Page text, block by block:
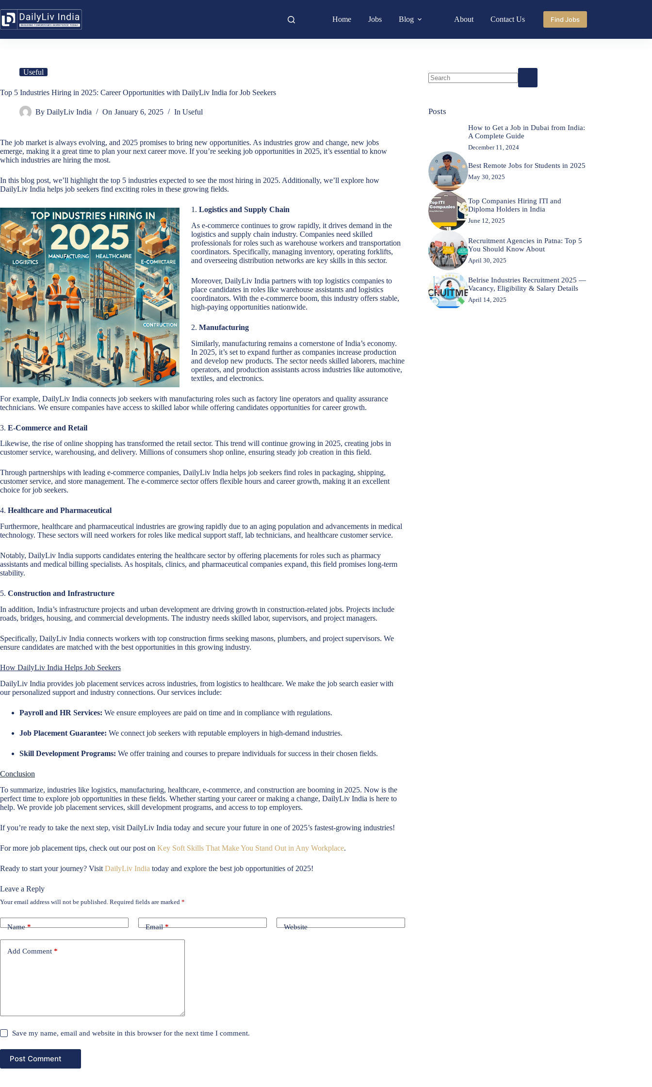
to
content
Home Jobs Blog About Contact Us Find Jobs
Useful
Top 5 Industries Hiring in 2025: Career Opportunities with DailyLiv India for Job Seekers
By DailyLiv India On January 6, 2025 In Useful
The job market is always evolving, and 2025 promises to bring new opportunities. As industries grow and change, new jobs
emerge, making it a great time to plan your next career move. If you’re seeking job opportunities in 2025, it’s essential to know
which industries are hiring the most.
In this blog post, we’ll highlight the top 5 industries expected to see the most hiring in 2025. Additionally, we’ll explore how
DailyLiv India helps job seekers find exciting roles in these growing fields.
1. Logistics and Supply Chain
As e-commerce continues to grow rapidly, it drives demand in the
logistics and supply chain industry. Companies need skilled
professionals for roles such as warehouse workers and transportation
coordinators. Specifically, managing inventory, operating forklifts,
and overseeing distribution networks are key skills in this sector.
Moreover, DailyLiv India partners with top logistics companies to
place candidates in roles like warehouse assistants and logistics
coordinators. With the e-commerce boom, this industry offers stable,
high-paying opportunities nationwide.
2. Manufacturing
Similarly, manufacturing remains a cornerstone of India’s economy.
In 2025, it’s set to expand further as companies increase production
and develop new products. The sector needs skilled laborers, machine
operators, and production assistants across industries like automotive,
textiles, and electronics.
For example, DailyLiv India connects job seekers with manufacturing roles such as factory line operators and quality assurance
technicians. We ensure companies have access to skilled labor while offering candidates opportunities for career growth.
3. E-Commerce and Retail
Likewise, the rise of online shopping has transformed the retail sector. This trend will continue growing in 2025, creating jobs in
customer service, warehousing, and delivery. Millions of consumers shop online, ensuring steady job creation in this field.
Through partnerships with leading e-commerce companies, DailyLiv India helps job seekers find roles in packaging, shipping,
customer service, and store management. The e-commerce sector offers flexible hours and career growth, making it an excellent
choice for job seekers.
4. Healthcare and Pharmaceutical
Furthermore, healthcare and pharmaceutical industries are growing rapidly due to an aging population and advancements in medical
technology. These sectors will need workers for roles like medical support staff, lab technicians, and healthcare customer service.
Notably, DailyLiv India supports candidates entering the healthcare sector by offering placements for roles such as pharmacy
assistants and medical billing specialists. As hospitals, clinics, and pharmaceutical companies expand, this field promises long-term
stability.
5. Construction and Infrastructure
In addition, India’s infrastructure projects and urban development are driving growth in construction-related jobs. Projects include
roads, bridges, housing, and commercial developments. The industry needs skilled labor, supervisors, and project managers.
Specifically, DailyLiv India connects workers with top construction firms seeking masons, plumbers, and project supervisors. We
ensure candidates are matched with the best opportunities in this growing industry.
How DailyLiv India Helps Job Seekers
DailyLiv India provides job placement services across industries, from logistics to healthcare. We make the job search easier with
our personalized support and industry connections. Our services include:
Payroll and HR Services: We ensure employees are paid on time and in compliance with regulations.
Job Placement Guarantee: We connect job seekers with reputable employers in high-demand industries.
Skill Development Programs: We offer training and courses to prepare individuals for success in their chosen fields.
Conclusion
To summarize, industries like logistics, manufacturing, healthcare, e-commerce, and construction are booming in 2025. Now is the
perfect time to explore job opportunities in these fields. Whether starting your career or making a change, DailyLiv India is here to
help. We provide job placement services, skill development programs, and access to top employers.
If you’re ready to take the next step, visit DailyLiv India today and secure your future in one of 2025’s fastest-growing industries!
For more job placement tips, check out our post on Key Soft Skills That Make You Stand Out in Any Workplace.
Ready to start your journey? Visit DailyLiv India today and explore the best job opportunities of 2025!
Leave a Reply
Your email address will not be published. Required fields are marked *
Name* Email* Website
Add Comment *
Save my name, email and website in this browser for the next time I comment.
Post Comment
Posts
How to Get a Job in Dubai from India:
A Complete Guide
December 11, 2024
Best Remote Jobs for Students in 2025
May 30, 2025
Top Companies Hiring ITI and
Diploma Holders in India
June 12, 2025
Recruitment Agencies in Patna: Top 5
You Should Know About
April 30, 2025
Belrise Industries Recruitment 2025 —
Vacancy, Eligibility & Salary Details
April 14, 2025